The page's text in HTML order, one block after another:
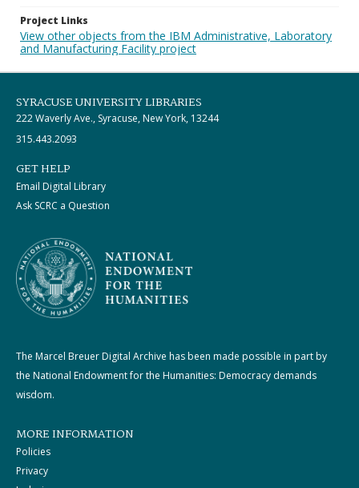
Project Links
View other objects from the IBM Administrative, Laboratory
and Manufacturing Facility project
SYRACUSE UNIVERSITY LIBRARIES
222 Waverly Ave., Syracuse, New York, 13244
315.443.2093
GET HELP
Email Digital Library
Ask SCRC a Question
The Marcel Breuer Digital Archive has been made possible in part by
the National Endowment for the Humanities: Democracy demands
wisdom.
MORE INFORMATION
Policies
Privacy